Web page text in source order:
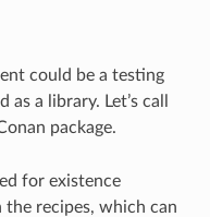
could be a testing
a library. Let’s call
package.
for existence
the recipes, which can